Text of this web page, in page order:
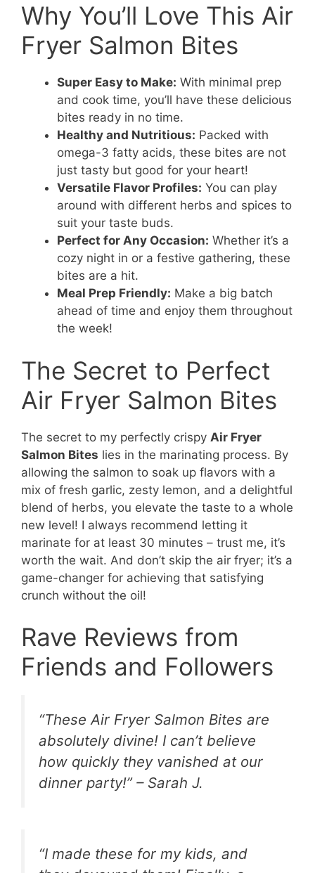
Why You’ll Love This Air
Fryer Salmon Bites
Super Easy to Make: With minimal prep
and cook time, you’ll have these delicious
bites ready in no time.
Healthy and Nutritious: Packed with
omega-3 fatty acids, these bites are not
just tasty but good for your heart!
Versatile Flavor Profiles: You can play
around with different herbs and spices to
suit your taste buds.
Perfect for Any Occasion: Whether it’s a
cozy night in or a festive gathering, these
bites are a hit.
Meal Prep Friendly: Make a big batch
ahead of time and enjoy them throughout
the week!
The Secret to Perfect
Air Fryer Salmon Bites
The secret to my perfectly crispy Air Fryer
Salmon Bites lies in the marinating process. By
allowing the salmon to soak up flavors with a
mix of fresh garlic, zesty lemon, and a delightful
blend of herbs, you elevate the taste to a whole
new level! I always recommend letting it
marinate for at least 30 minutes – trust me, it’s
worth the wait. And don’t skip the air fryer; it’s a
game-changer for achieving that satisfying
crunch without the oil!
Rave Reviews from
Friends and Followers
“These Air Fryer Salmon Bites are
absolutely divine! I can’t believe
how quickly they vanished at our
dinner party!” – Sarah J.
“I made these for my kids, and